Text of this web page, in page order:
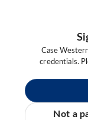
Case
credentials.
Not a